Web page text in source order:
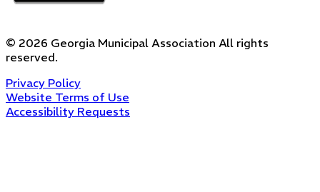
© 2026 Georgia Municipal Association All rights
reserved.
Privacy Policy
Website Terms of Use
Accessibility Requests